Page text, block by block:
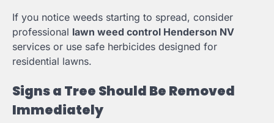
If you notice weeds starting to spread, consider
professional lawn weed control Henderson NV
services or use safe herbicides designed for
residential lawns.
Signs a Tree Should Be Removed
Immediately